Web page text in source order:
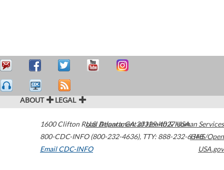
ABOUT LEGAL
1600 Clifton Road Atlanta,GA30329-4027USA
800-CDC-INFO (800-232-4636), TTY: 888-232-6348
Email CDC-INFO
U.S. Department of Health & Human Services
HHS/Open
USA.gov